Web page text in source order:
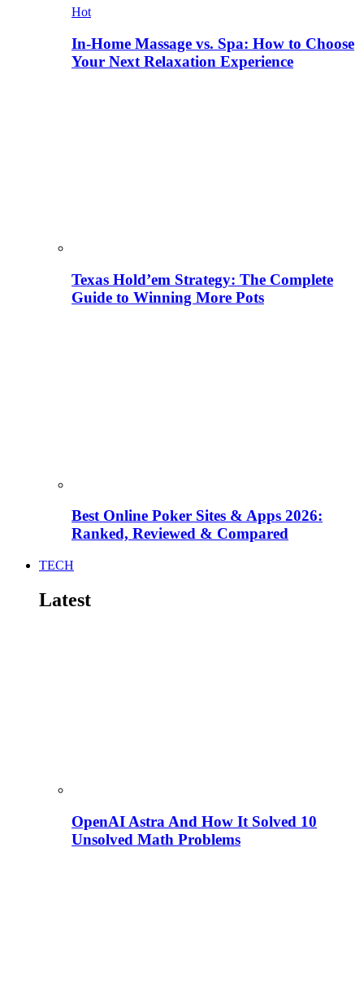
Hot
In-Home Massage vs. Spa: How to Choose
Your Next Relaxation Experience
Texas Hold’em Strategy: The Complete
Guide to Winning More Pots
Best Online Poker Sites & Apps 2026:
Ranked, Reviewed & Compared
TECH
Latest
OpenAI Astra And How It Solved 10
Unsolved Math Problems